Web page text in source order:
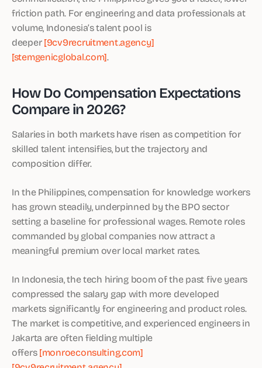
friction path. For engineering and data professionals at
volume, Indonesia’s talent pool is
deeper[9cv9recruitment.agency]
[stemgenicglobal.com].
How Do Compensation Expectations
Compare in 2026?
Salaries in both markets have risen as competition for
skilled talent intensifies, but the trajectory and
composition differ.
In the Philippines, compensation for knowledge workers
has grown steadily, underpinned by the BPO sector
setting a baseline for professional wages. Remote roles
commanded by global companies now attract a
meaningful premium over local market rates.
In Indonesia, the tech hiring boom of the past five years
compressed the salary gap with more developed
markets significantly for engineering and product roles.
The market is competitive, and experienced engineers in
Jakarta are often fielding multiple
offers[monroeconsulting.com]